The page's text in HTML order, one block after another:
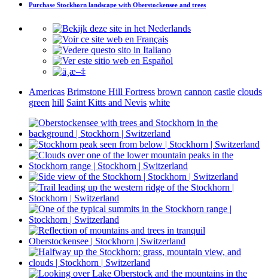
Purchase Stockhorn landscape with Oberstockensee and trees
Americas Brimstone Hill Fortress brown cannon castle clouds
green hill Saint Kitts and Nevis white